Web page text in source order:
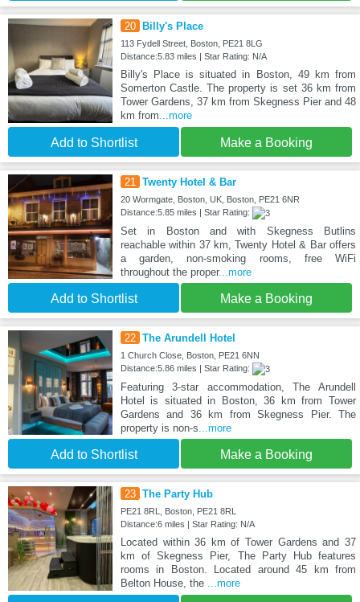
20 Billy's Place
113 Fydell Street, Boston, PE21 8LG
Distance:5.83 miles | Star Rating: N/A
Billy's Place is situated in Boston, 49 km from
Somerton Castle. The property is set 36 km from
Tower Gardens, 37 km from Skegness Pier and 48
km from ...more
Add to Shortlist Make a Booking
21 Twenty Hotel & Bar
20 Wormgate, Boston, UK, Boston, PE21 6NR
Distance:5.85 miles | Star Rating:
Set in Boston and with Skegness Butlins
reachable within 37 km, Twenty Hotel & Bar offers
a garden, non-smoking rooms, free WiFi
throughout the proper...more
Add to Shortlist Make a Booking
22 The Arundell Hotel
1 Church Close, Boston, PE21 6NN
Distance:5.86 miles | Star Rating:
Featuring 3-star accommodation, The Arundell
Hotel is situated in Boston, 36 km from Tower
Gardens and 36 km from Skegness Pier. The
property is non-s ...more
Add to Shortlist Make a Booking
23 The Party Hub
PE21 8RL, Boston, PE21 8RL
Distance:6 miles | Star Rating: N/A
Located within 36 km of Tower Gardens and 37
km of Skegness Pier, The Party Hub features
rooms in Boston. Located around 45 km from
Belton House, the
...more